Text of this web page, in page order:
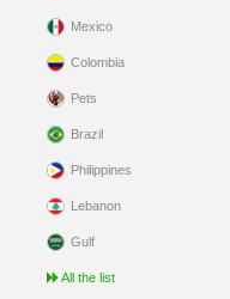
Mexico
Colombia
Pets
Brazil
Philippines
Lebanon
Gulf
All the list